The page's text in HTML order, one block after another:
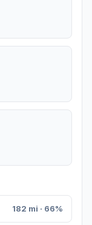
182 mi · 66%